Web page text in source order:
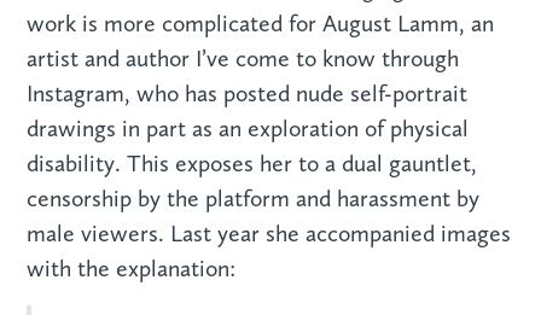
work is more complicated for August Lamm, an
artist and author I’ve come to know through
Instagram, who has posted nude self-portrait
drawings in part as an exploration of physical
disability. This exposes her to a dual gauntlet,
censorship by the platform and harassment by
male viewers. Last year she accompanied images
with the explanation: